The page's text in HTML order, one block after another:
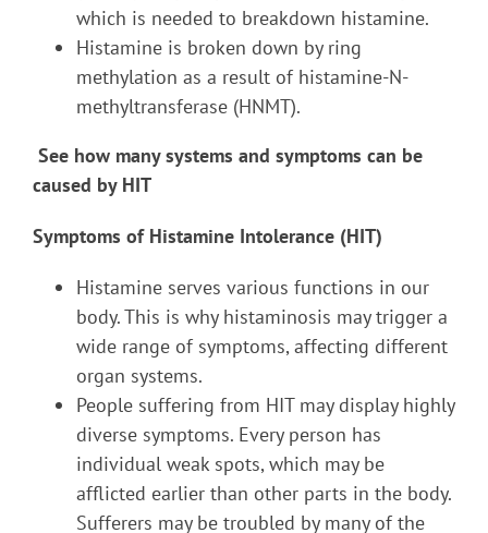
which is needed to breakdown histamine.
Histamine is broken down by ring
methylation as a result of histamine-N-
methyltransferase (HNMT).
See how many systems and symptoms can be
caused by HIT
Symptoms of Histamine Intolerance (HIT)
Histamine serves various functions in our
body. This is why histaminosis may trigger a
wide range of symptoms, affecting different
organ systems.
People suffering from HIT may display highly
diverse symptoms. Every person has
individual weak spots, which may be
afflicted earlier than other parts in the body.
Sufferers may be troubled by many of the